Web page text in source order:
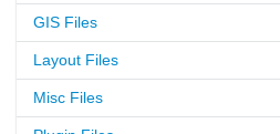
GIS Files
Layout Files
Misc Files